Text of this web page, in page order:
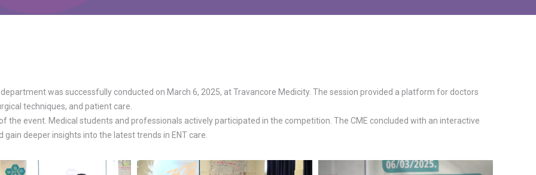
was successfully conducted on March 6, 2025, at Travancore Medicity. The session provided a platform for doctors
techniques, and patient care.
the event. Medical students and professionals actively participated in the competition. The CME concluded with an interactive
deeper insights into the latest trends in ENT care.